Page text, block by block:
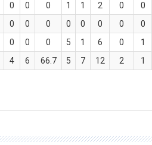
0 0 0 1 1 2 0 0
0 0 0 0 0 0 0 0
0 0 0 5 1 6 0 1
4 6 66.7 5 7 12 2 1